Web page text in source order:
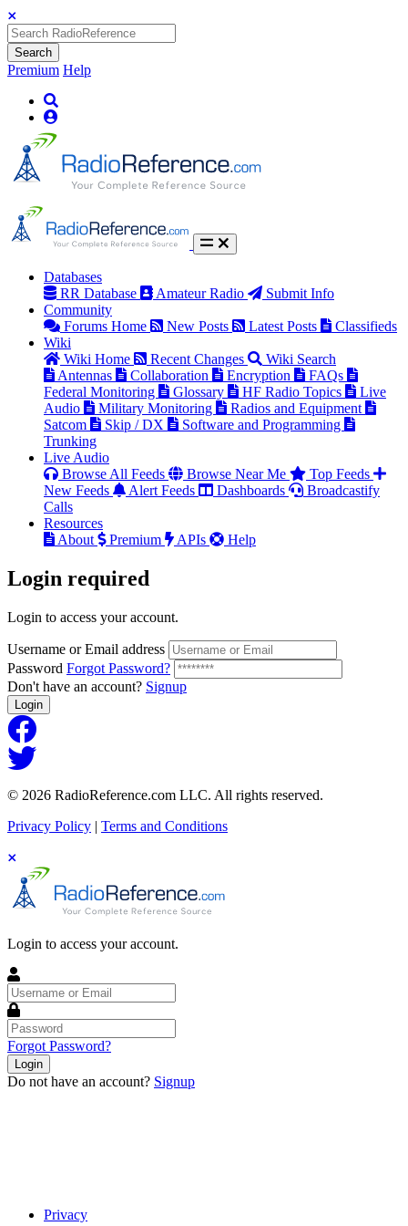
Search
Premium Help
Databases
RR Database
Amateur Radio
Submit Info
Community
Forums Home
New Posts Latest Posts
Classifieds
Wiki
Wiki Home
Recent Changes
Wiki Search
Antennas
Collaboration Encryption
FAQs
Federal Monitoring
Glossary HF Radio Topics
Live
Audio
Military Monitoring
Radios and Equipment
Satcom
Skip / DX
Software and Programming
Trunking
Live Audio
Browse All Feeds
Browse Near Me
Top Feeds
New Feeds
Alert Feeds Dashboards
Broadcastify
Calls
Resources
About
Premium APIs Help
Login required
Login to access your account.
Username or Email address
Password Forgot Password?
Don't have an account? Signup
Login
© 2026 RadioReference.com LLC. All rights reserved.
Privacy Policy | Terms and Conditions
Login to access your account.
Username
or
Email
Password
Forgot Password?
Login
Do not have an account? Signup
Privacy